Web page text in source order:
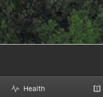
Health